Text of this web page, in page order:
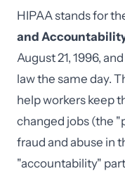
HIPAA stands for
and
August 21, 1996,
law the same day.
help workers keep
changed jobs (the
fraud and abuse in
"accountability"